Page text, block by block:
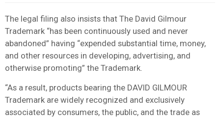
The legal filing also insists that The David Gilmour
Trademark “has been continuously used and never
abandoned” having “expended substantial time, money,
and other resources in developing, advertising, and
otherwise promoting” the Trademark.
“As a result, products bearing the DAVID GILMOUR
Trademark are widely recognized and exclusively
associated by consumers, the public, and the trade as